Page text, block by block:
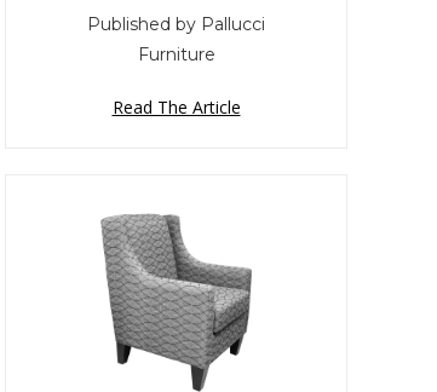
Published by Pallucci
Furniture
Read The Article